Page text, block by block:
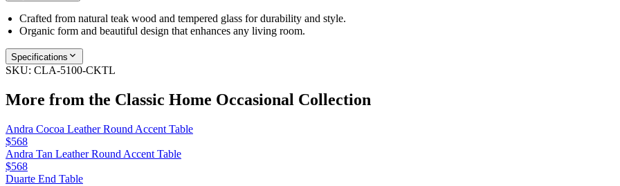
Crafted from natural teak wood and tempered glass for durability and style.
Organic form and beautiful design that enhances any living room.
Specifications
SKU: CLA-5100-CKTL
More from the Classic Home Occasional Collection
Andra Cocoa Leather Round Accent Table
$568
Andra Tan Leather Round Accent Table
$568
Duarte End Table